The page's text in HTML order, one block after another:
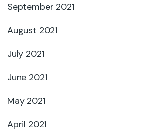
September 2021
August 2021
July 2021
June 2021
May 2021
April 2021